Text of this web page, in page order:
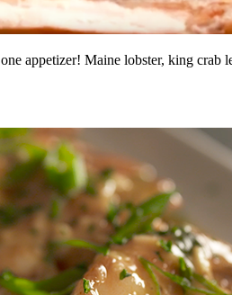
appetizer! Maine lobster, king crab